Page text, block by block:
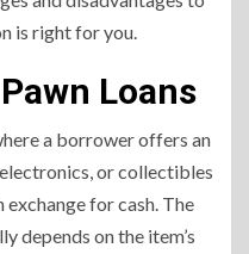
is right for you.
Loans
a borrower offers an
or collectibles
for cash. The
depends on the item’s